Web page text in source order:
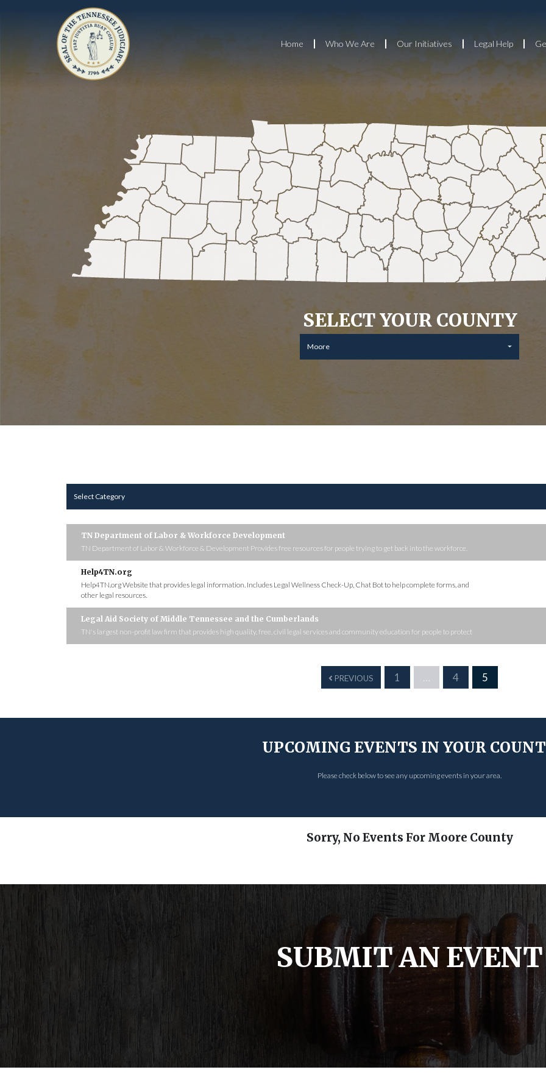
Home Who We Are Our Initiatives Legal Help
SELECT YOUR COUNTY
Moore
Select Category
TN Department of Labor & Workforce Development
TN Department of Labor & Workforce & Development Provides free resources for people trying to get back into the workforce.
Help4TN.org
Help4TN.org Website that provides legal information. Includes Legal Wellness Check-Up, Chat Bot to help complete forms, and
other legal resources.
Legal Aid Society of Middle Tennessee and the Cumberlands
TN's largest non-profit law firm that provides high quality, free, civil legal services and community education for people to protect
PREVIOUS 1 … 4 5
UPCOMING EVENTS IN YOUR
Please check below to see any upcoming events in your area.
Sorry, No Events For Moore County
SUBMIT AN EVENT